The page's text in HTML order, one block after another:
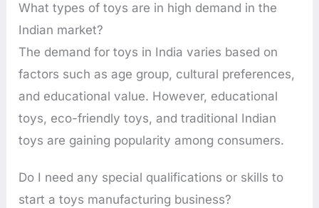
What types of toys are in high demand in the
Indian market?
The demand for toys in India varies based on
factors such as age group, cultural preferences,
and educational value. However, educational
toys, eco-friendly toys, and traditional Indian
toys are gaining popularity among consumers.
Do I need any special qualifications or skills to
start a toys manufacturing business?